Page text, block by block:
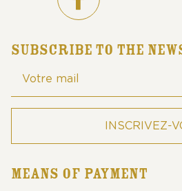
SUBSCRIBE TO THE
MEANS OF PAYMENT